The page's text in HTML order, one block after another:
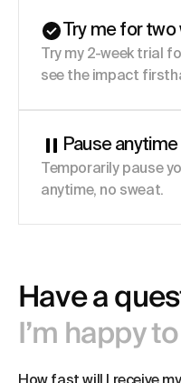
Try me for
Try my 2-week trial
see the impact
Pause anytime
Temporarily pause
anytime, no sweat.
Have a
I’m happy